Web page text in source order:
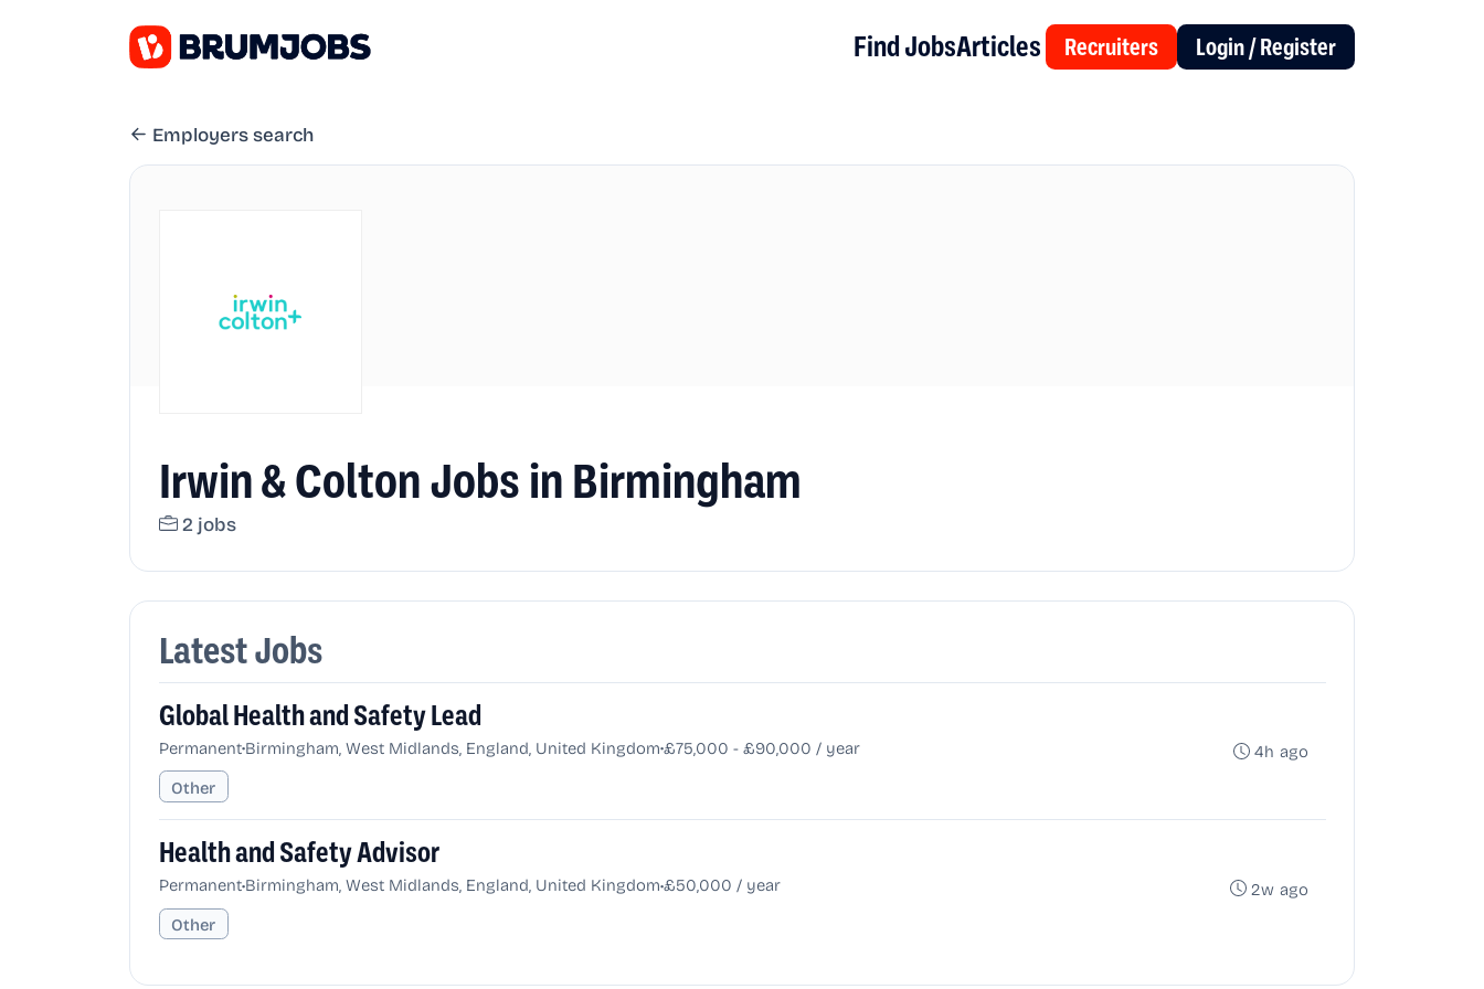
Find JobsArticles Recruiters Login / Register
Employers search
Irwin & Colton Jobs in Birmingham
2 jobs
Latest Jobs
Global Health and Safety Lead
Permanent•Birmingham, West Midlands, England, United Kingdom•£75,000 - £90,000 / year
Other
4h ago
Health and Safety Advisor
Permanent•Birmingham, West Midlands, England, United Kingdom•£50,000 / year
Other
2w ago